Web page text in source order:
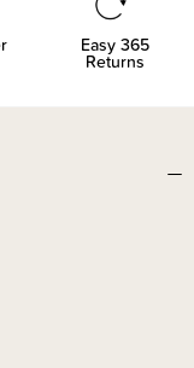
Easy 365
Returns